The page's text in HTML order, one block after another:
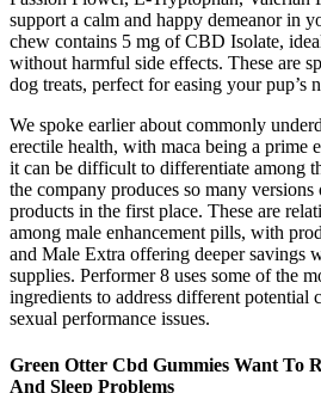
support a calm and happy demeanor in
chew contains 5 mg of CBD Isolate,
without harmful side effects. These are
dog treats, perfect for easing your pup’s
We spoke earlier about commonly
erectile health, with maca being a prime
it can be difficult to differentiate among
the company produces so many versions
products in the first place. These are
among male enhancement pills, with
and Male Extra offering deeper savings
supplies. Performer 8 uses some of the
ingredients to address different potential
sexual performance issues.
Green Otter Cbd Gummies Want To
And Sleep Problems